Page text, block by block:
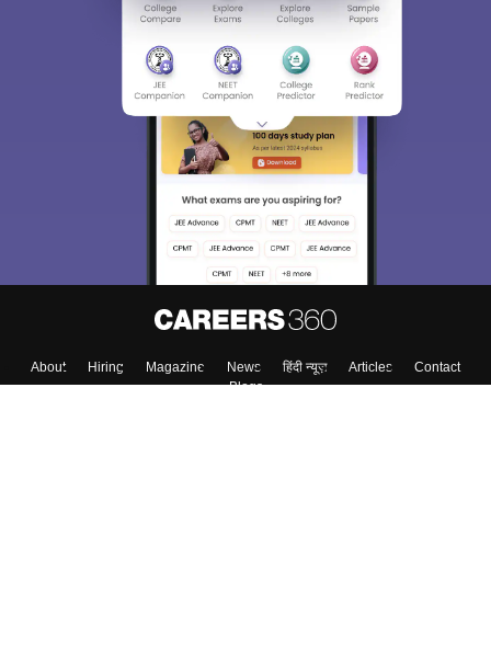
About Hiring Magazine News हिंदी न्यूज़ Articles
Contact
Blogs